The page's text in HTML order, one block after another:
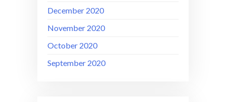
December 2020
November 2020
October 2020
September 2020